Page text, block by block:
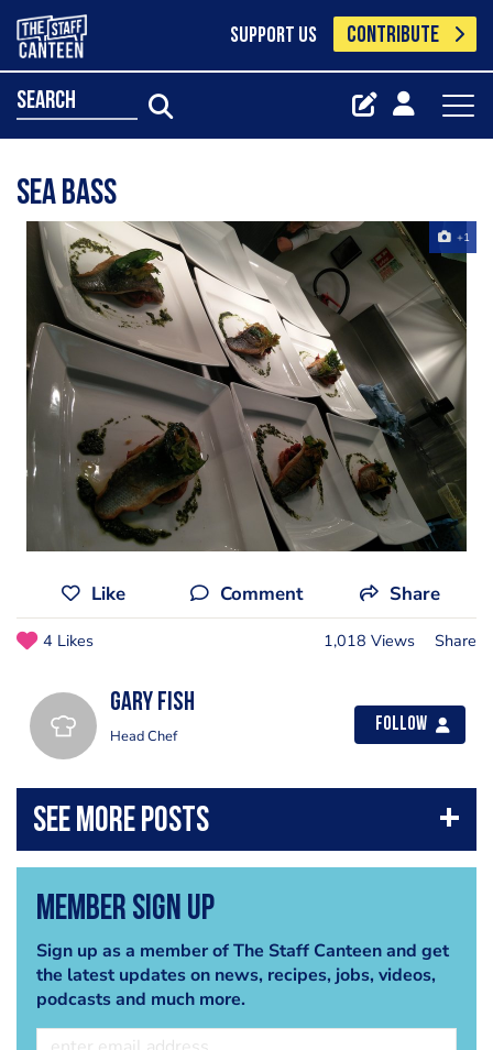
SUPPORT US CONTRIBUTE
search
Sea bass
+1
Like Comment Share
4 Likes 1,018 Views Share
gary fish
Head Chef
Follow
Member Sign Up
Sign up as a member of The Staff Canteen and get
the latest updates on news, recipes, jobs, videos,
podcasts and much more.